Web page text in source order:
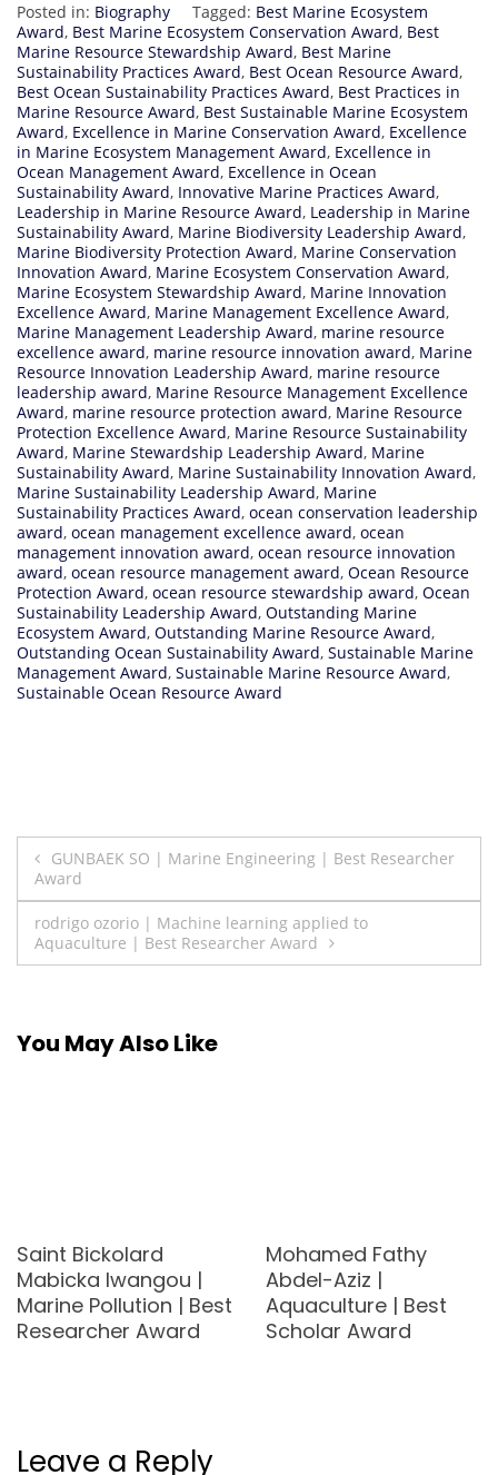
Posted in: Biography Tagged: Best Marine Ecosystem
Award, Best Marine Ecosystem Conservation Award, Best
Marine Resource Stewardship Award, Best Marine
Sustainability Practices Award, Best Ocean Resource Award,
Best Ocean Sustainability Practices Award, Best Practices in
Marine Resource Award, Best Sustainable Marine Ecosystem
Award, Excellence in Marine Conservation Award, Excellence
in Marine Ecosystem Management Award, Excellence in
Ocean Management Award, Excellence in Ocean
Sustainability Award, Innovative Marine Practices Award,
Leadership in Marine Resource Award, Leadership in Marine
Sustainability Award, Marine Biodiversity Leadership Award,
Marine Biodiversity Protection Award, Marine Conservation
Innovation Award, Marine Ecosystem Conservation Award,
Marine Ecosystem Stewardship Award, Marine Innovation
Excellence Award, Marine Management Excellence Award,
Marine Management Leadership Award, marine resource
excellence award, marine resource innovation award, Marine
Resource Innovation Leadership Award, marine resource
leadership award, Marine Resource Management Excellence
Award, marine resource protection award, Marine Resource
Protection Excellence Award, Marine Resource Sustainability
Award, Marine Stewardship Leadership Award, Marine
Sustainability Award, Marine Sustainability Innovation Award,
Marine Sustainability Leadership Award, Marine
Sustainability Practices Award, ocean conservation leadership
award, ocean management excellence award, ocean
management innovation award, ocean resource innovation
award, ocean resource management award, Ocean Resource
Protection Award, ocean resource stewardship award, Ocean
Sustainability Leadership Award, Outstanding Marine
Ecosystem Award, Outstanding Marine Resource Award,
Outstanding Ocean Sustainability Award, Sustainable Marine
Management Award, Sustainable Marine Resource Award,
Sustainable Ocean Resource Award
Post
navigation
GUNBAEK SO | Marine Engineering | Best Researcher
Award
rodrigo ozorio | Machine learning applied to
Aquaculture | Best Researcher Award
You May Also Like
Saint Bickolard
Mabicka Iwangou |
Marine Pollution | Best
Researcher Award
Mohamed Fathy
Abdel-Aziz |
Aquaculture | Best
Scholar Award
Leave a Reply